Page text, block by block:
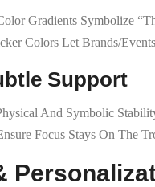
Gradients Symbolize
Colors Let Brands/
Support
And Symbolic
Focus Stays On The